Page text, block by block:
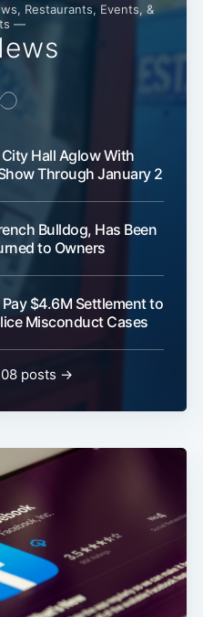
Restaurants, Events, &
—
Hall Aglow With
Through January 2
Bulldog, Has Been
to Owners
$4.6M Settlement to
Misconduct Cases
posts →